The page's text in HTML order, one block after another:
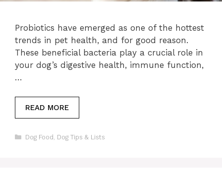
Probiotics have emerged as one of the hottest
trends in pet health, and for good reason.
These beneficial bacteria play a crucial role in
your dog’s digestive health, immune function,
…
READ MORE
Categories
Dog Food Dog Tips & Lists